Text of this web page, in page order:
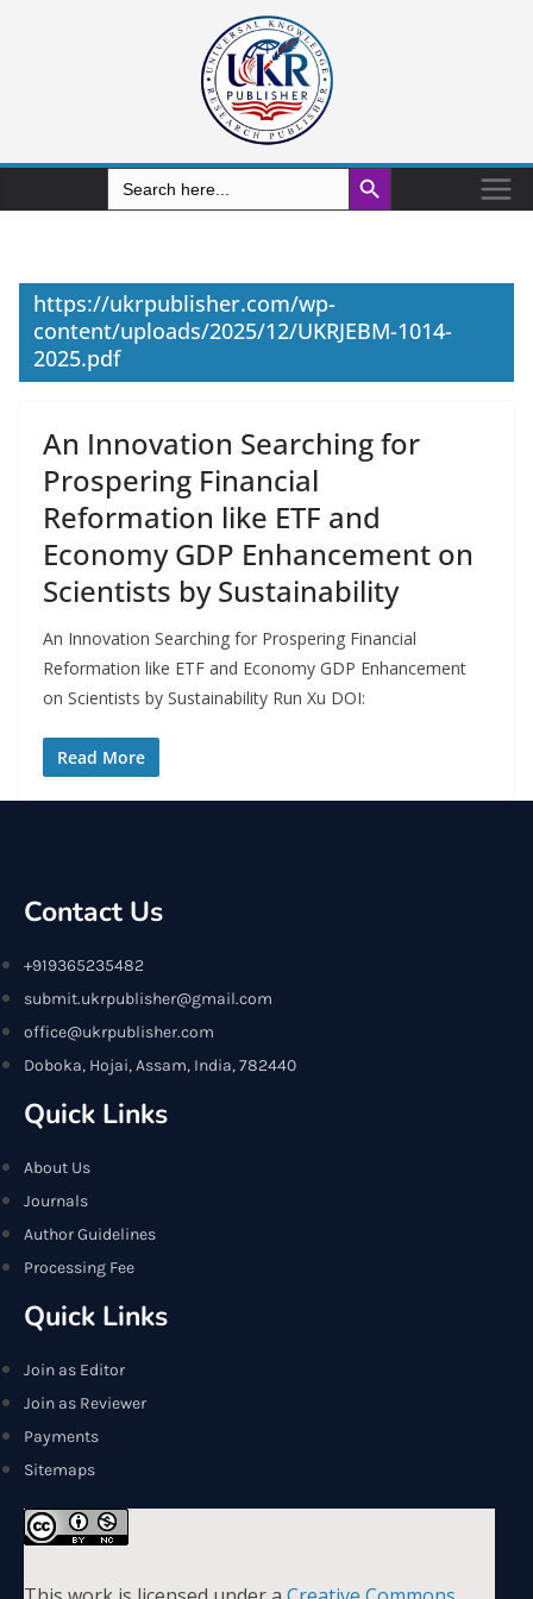
Search
for:
Search Button
https://ukrpublisher.com/wp-
content/uploads/2025/12/UKRJEBM-1014-
2025.pdf
An Innovation Searching for
Prospering Financial
Reformation like ETF and
Economy GDP Enhancement on
Scientists by Sustainability
An Innovation Searching for Prospering Financial
Reformation like ETF and Economy GDP Enhancement
on Scientists by Sustainability Run Xu DOI:
Read More
Contact Us
+919365235482
submit.ukrpublisher@gmail.com
office@ukrpublisher.com
Doboka, Hojai, Assam, India, 782440
Quick Links
About Us
Journals
Author Guidelines
Processing Fee
Quick Links
Join as Editor
Join as Reviewer
Payments
Sitemaps